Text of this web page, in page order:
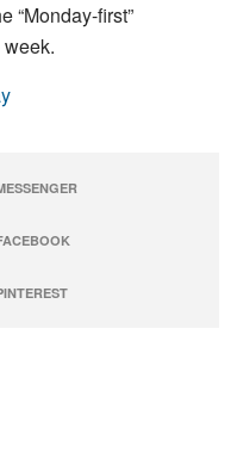
“Monday-first”